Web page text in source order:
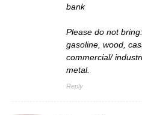
bank
Please do not
gasoline, wood,
commercial/
metal.
Reply